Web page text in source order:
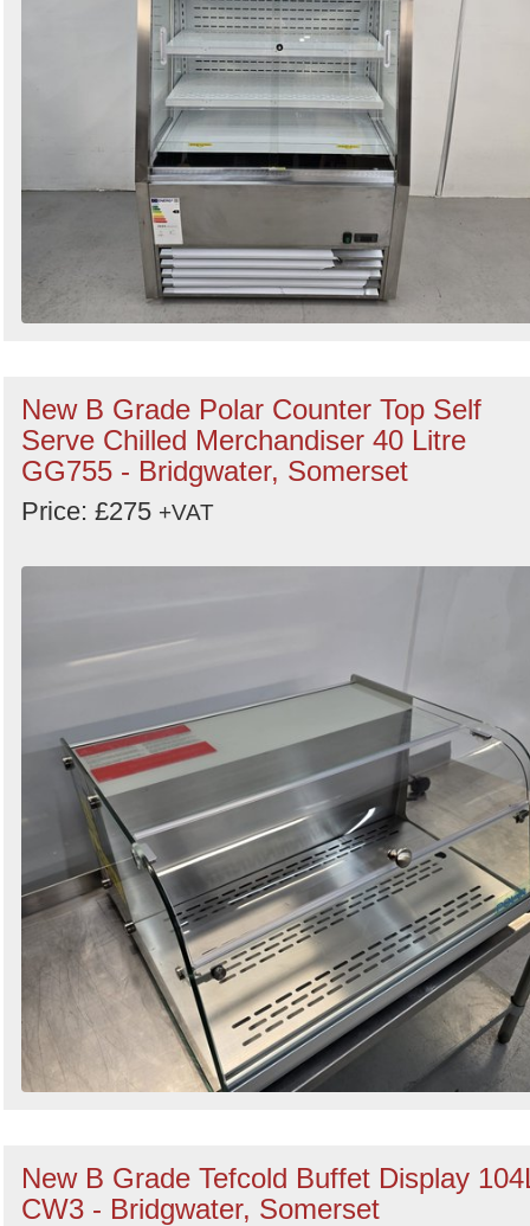
New B Grade Polar Counter Top Self
Serve Chilled Merchandiser 40 Litre
GG755 - Bridgwater, Somerset
Price: £275 +VAT
New B Grade Tefcold Buffet Display
CW3 - Bridgwater, Somerset